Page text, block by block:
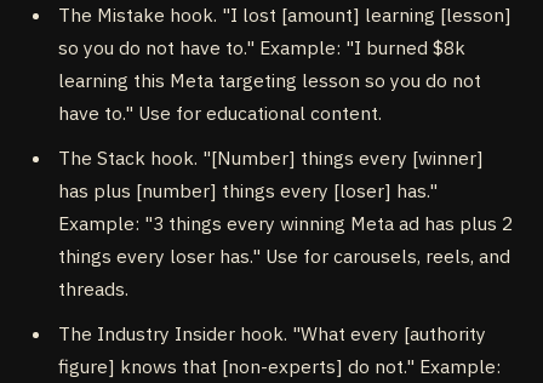
The Mistake hook. "I lost [amount] learning [lesson]
so you do not have to." Example: "I burned $8k
learning this Meta targeting lesson so you do not
have to." Use for educational content.
The Stack hook. "[Number] things every [winner]
has plus [number] things every [loser] has."
Example: "3 things every winning Meta ad has plus 2
things every loser has." Use for carousels, reels, and
threads.
The Industry Insider hook. "What every [authority
figure] knows that [non-experts] do not." Example: